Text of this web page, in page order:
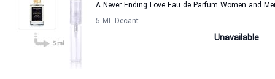
A Never Ending Love Eau de Parfum Women and
5 ML Decant
Unavailable